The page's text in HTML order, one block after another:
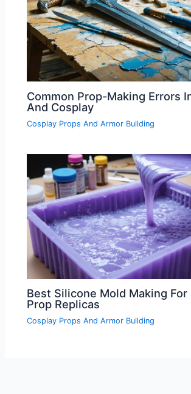
Common Prop-Making Errors
And Cosplay
Cosplay Props And Armor Building
Best Silicone Mold Making For
Prop Replicas
Cosplay Props And Armor Building